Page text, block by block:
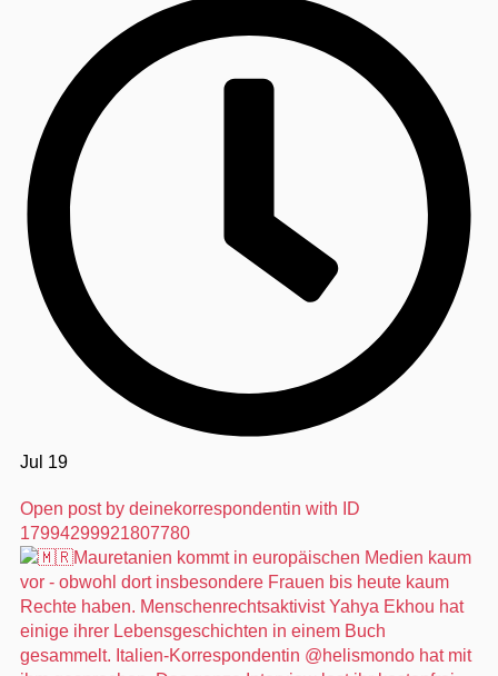
Jul 19
Open post by deinekorrespondentin with ID
17994299921807780